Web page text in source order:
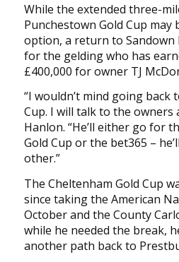
While the extended three-
Punchestown Gold Cup
option, a return to
for the gelding who has
£400,000 for owner TJ
“I wouldn’t mind going back
Cup. I will talk to the owners
Hanlon. “He’ll either go for
Gold Cup or the bet365 –
other.”
The Cheltenham Gold Cup
since taking the American
October and the County
while he needed the break,
another path back to